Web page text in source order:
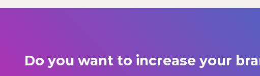
Do you want to increase your